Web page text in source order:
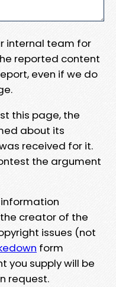
internal team for
reported content
even if we do
this page, the
about its
received for it.
the argument
creator of the
issues (not
form
you supply will be
request.